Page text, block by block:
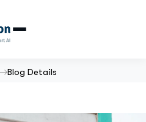
Blog Details